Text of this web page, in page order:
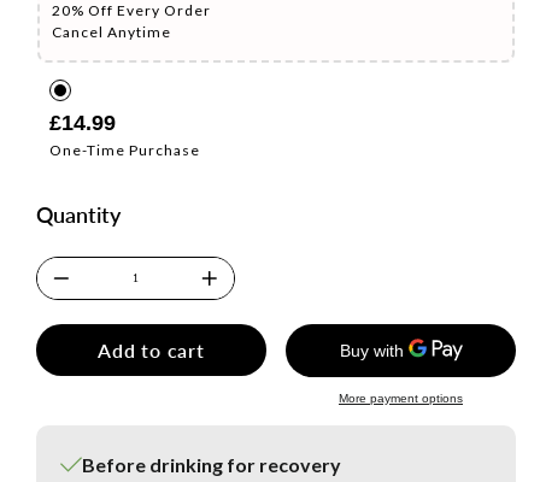
One-Time Purchase
£14.99
20% Off Every Order
Cancel Anytime
Quantity
− +
Add to cart
More payment options
Before drinking for recovery